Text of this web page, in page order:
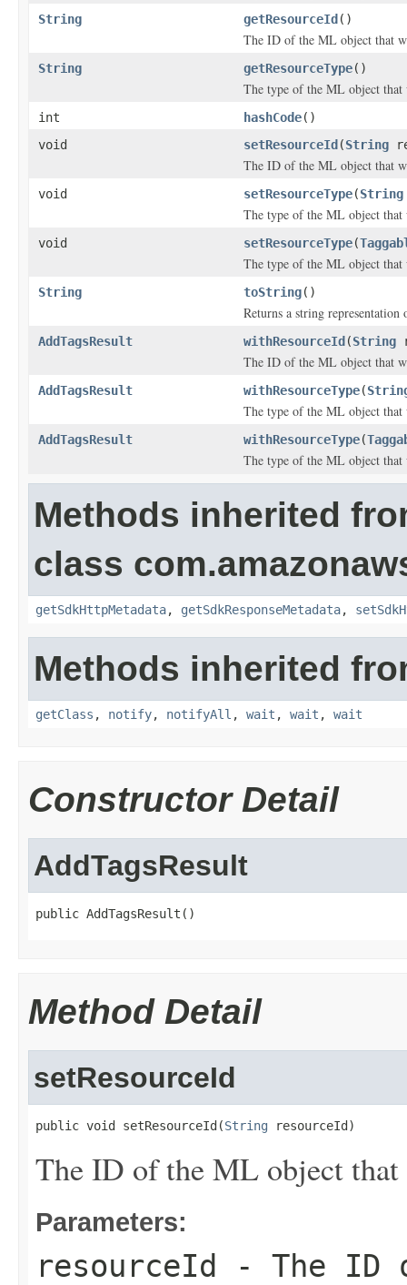
String
getResourceId ()
The ID of the ML object that
String getResourceType()
The type of the ML object that
int hashCode()
void
setResourceId (String
The ID of the ML object that
void setResourceType(String
The type of the ML object that
void setResourceType(
The type of the ML object that
String toString()
Returns a string
AddTagsResult withResourceId (String
The ID of the ML object that
AddTagsResult withResourceType(
The type of the ML object that
AddTagsResult withResourceType(
The type of the ML object that
Methods inherited
class
getSdkHttpMetadata, getSdkResponseMetadata,
Methods inherited
getClass , notify, notifyAll , wait , wait , wait
Constructor Detail
AddTagsResult
public AddTagsResult()
Method Detail
setResourceId
public void setResourceId(String resourceId)
The ID of the ML object that
Parameters:
resourceId
- The ID